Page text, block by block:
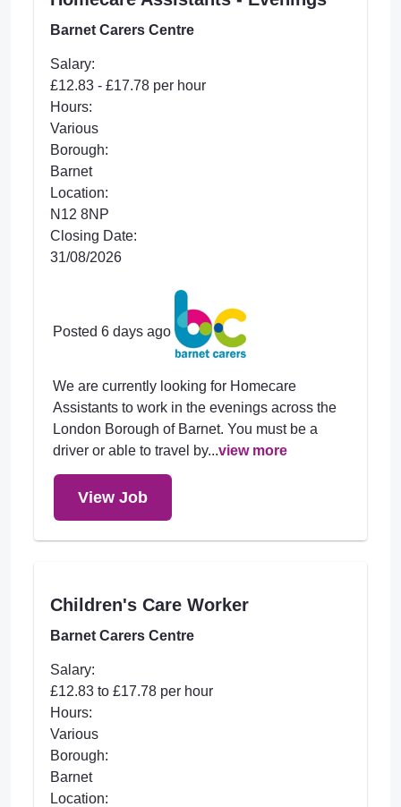
Barnet Carers Centre
Salary:
£12.83 - £17.78 per hour
Hours:
Various
Borough:
Barnet
Location:
N12 8NP
Closing Date:
31/08/2026
Posted 6 days ago
We are currently looking for Homecare
Assistants to work in the evenings across the
London Borough of Barnet. You must be a
driver or able to travel by...view more
View Job
Children's Care Worker
Barnet Carers Centre
Salary:
£12.83 to £17.78 per hour
Hours:
Various
Borough:
Barnet
Location: